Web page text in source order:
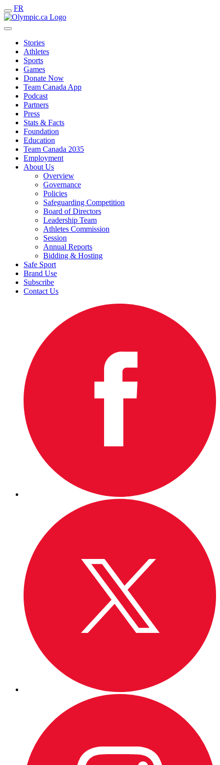
FR
Stories
Athletes
Sports
Games
Donate Now
Team Canada App
Podcast
Partners
Press
Stats & Facts
Foundation
Education
Team Canada 2035
Employment
About Us
Overview
Governance
Policies
Safeguarding Competition
Board of Directors
Leadership Team
Athletes Commission
Session
Annual Reports
Bidding & Hosting
Safe Sport
Brand Use
Subscribe
Contact Us